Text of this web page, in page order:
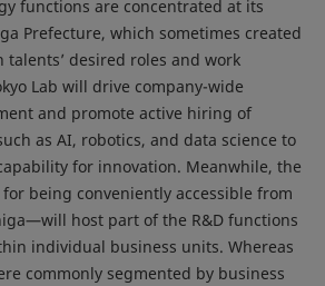
functions are concentrated at its
Prefecture, which sometimes created
talents’ desired roles and work
Lab will drive company-wide
and promote active hiring of
as AI, robotics, and data science to
for innovation. Meanwhile, the
being conveniently accessible from
host part of the R&D functions
individual business units. Whereas
commonly segmented by business